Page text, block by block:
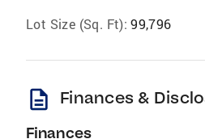
Lot Size (Sq. Ft): 99,796
description Finances &
Finances